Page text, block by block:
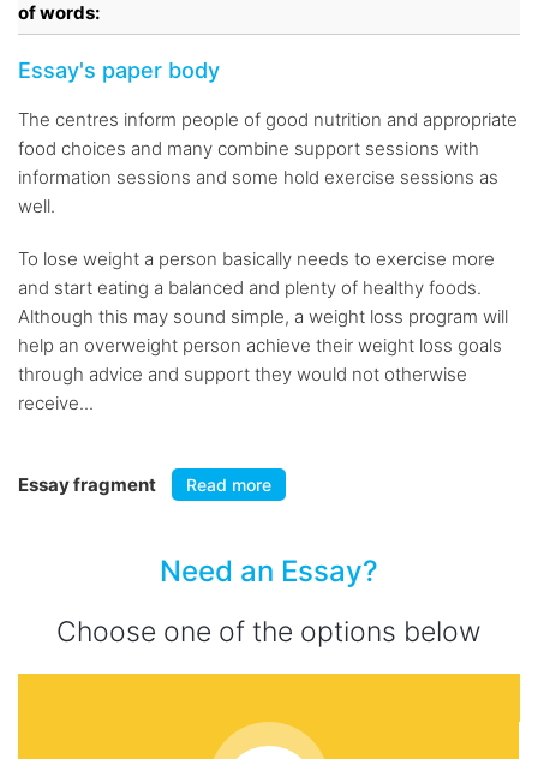
of words:
Essay's paper body
The centres inform people of good nutrition and appropriate
food choices and many combine support sessions with
information sessions and some hold exercise sessions as
well.
To lose weight a person basically needs to exercise more
and start eating a balanced and plenty of healthy foods.
Although this may sound simple, a weight loss program will
help an overweight person achieve their weight loss goals
through advice and support they would not otherwise
receive...
Essay fragment Read more
Need an Essay?
Choose one of the options below